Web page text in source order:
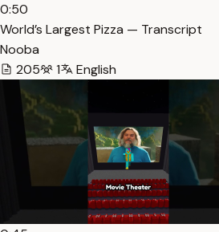
0:50
World’s Largest Pizza — Transcript
Nooba
205
1 English